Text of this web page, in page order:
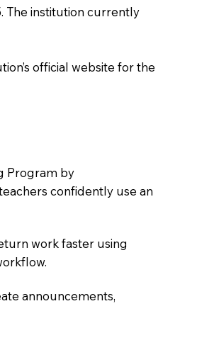
The institution currently
official website for the
Program by
confidently use an
work faster using
announcements,